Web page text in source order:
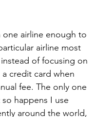
one airline enough to
airline most
of focusing on
credit card when
fee. The only one
happens I use
around the world,